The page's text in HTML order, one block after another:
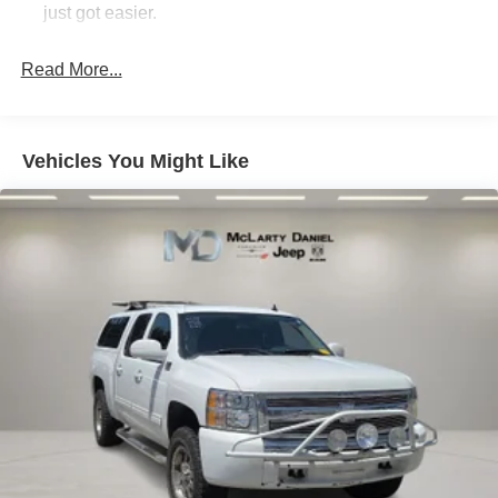
performance and efficiency, delivering an impressive 15
future of truck ownership today.
just got easier.
restraints
Sometimes you need a little more room for your cargo.
Other times...you need a lot more room. 60-40 split
folding rear seat provides you with added versatility so
you can load passengers and cargo in multiple
combinations. Fold one side down for long items and
still have room for your passengers. Or fold both sides
Automatic air conditioning - Constantly fiddling with the
A-C controls to maintain the cabin temperature is
frustrating and distracting. Automatic air conditioning
takes care of it for you by automatically adjusting the
thermostat and fan settings as needed to maintain the
temperature you select. Keep your cool, with automatic
air conditioning.
Read More...
Vehicles You Might Like